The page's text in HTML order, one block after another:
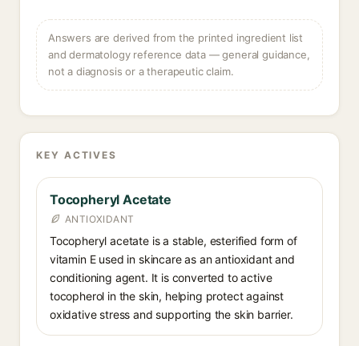
Answers are derived from the printed ingredient list
and dermatology reference data — general guidance,
not a diagnosis or a therapeutic claim.
KEY ACTIVES
Tocopheryl Acetate
ANTIOXIDANT
Tocopheryl acetate is a stable, esterified form of
vitamin E used in skincare as an antioxidant and
conditioning agent. It is converted to active
tocopherol in the skin, helping protect against
oxidative stress and supporting the skin barrier.